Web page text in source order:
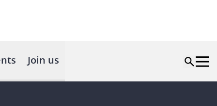
Join us